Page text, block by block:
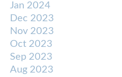
Jan 2024
Dec 2023
Nov 2023
Oct 2023
Sep 2023
Aug 2023